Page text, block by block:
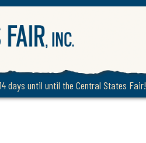
days until until the Central States Fair!